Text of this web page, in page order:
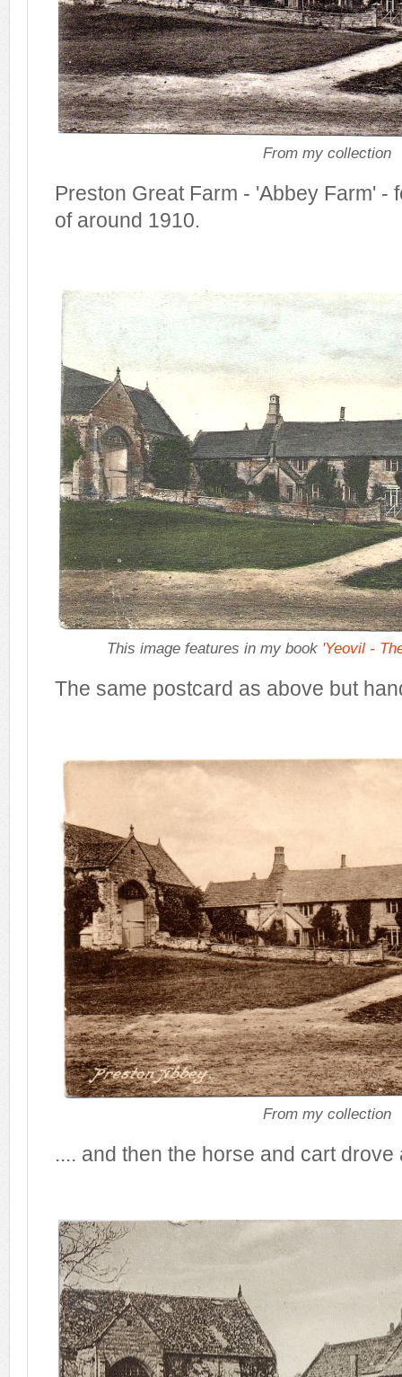
From my collection
Preston Great Farm - 'Abbey Farm' -
of around 1910.
This image features in my book 'Yeovil -
The same postcard as above but
From my collection
.... and then the horse and cart drove